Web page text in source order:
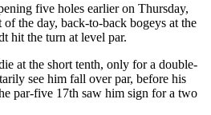
five holes earlier on Thursday,
the day, back-to-back bogeys at the
hit the turn at level par.
at the short tenth, only for a double-
see him fall over par, before his
par-five 17th saw him sign for a two